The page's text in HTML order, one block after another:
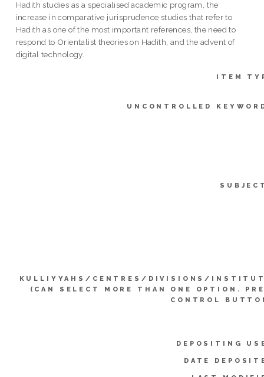
Hadith studies as a specialised academic program, the
increase in comparative jurisprudence studies that refer to
Hadith as one of the most important references, the need to
respond to Orientalist theories on Hadith, and the advent of
digital technology.
ITEM
UNCONTROLLED
KULLIYYAHS/CENTRES/DIVISIONS/
(CAN SELECT MORE THAN ONE OPTION.
CONTROL
DEPOSITING
DATE